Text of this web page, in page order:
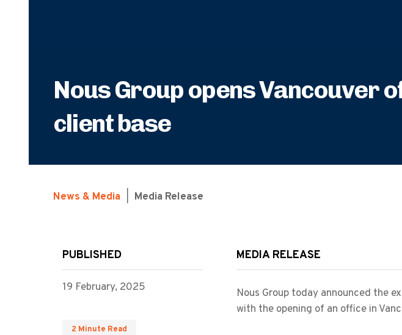
Nous Group opens Vancouver
client base
News & Media Media Release
PUBLISHED
19 February, 2025
2 Minute Read
MEDIA RELEASE
Nous Group today announced the
with the opening of an office in